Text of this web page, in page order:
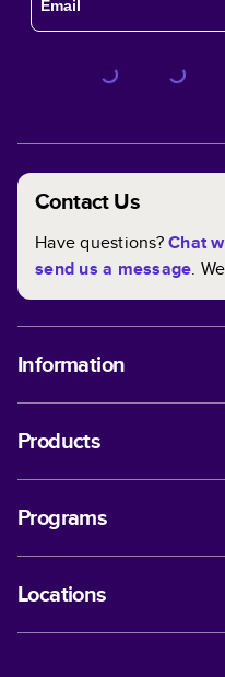
Contact Us
Have questions?Chat
send us a message.
Information
Products
Programs
Locations